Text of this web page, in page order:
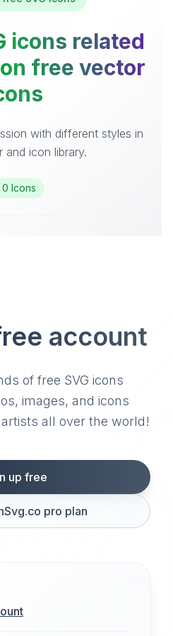
icons related
free vector
with different styles in
and icon library.
0 Icons
account
of free SVG icons
images, and icons
all over the world!
up free
pro plan